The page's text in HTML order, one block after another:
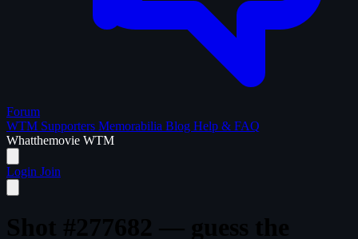
Forum
WTM Supporters Memorabilia Blog Help & FAQ
Whatthemovie WTM
Login Join